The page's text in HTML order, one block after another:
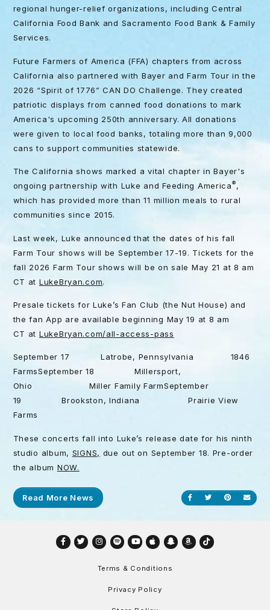
regional hunger-relief organizations, including Central
California Food Bank and Sacramento Food Bank & Family
Services.
Future Farmers of America (FFA) chapters from across
California also partnered with Bayer and Farm Tour in the
2026 “Spirit of 1776” CAN DO Challenge. They created
patriotic displays from canned food donations to mark
America's upcoming 250th anniversary. All donations
were given to local food banks, totaling more than 9,000
cans to support communities statewide.
The California shows marked a vital chapter in Bayer's
ongoing partnership with Luke and Feeding America®,
which has provided more than 11 million meals to rural
communities since 2015.
Last week, Luke announced that the dates of his fall
Farm Tour shows will be September 17-19. Tickets for the
fall 2026 Farm Tour shows will be on sale May 21 at 8 am
CT at LukeBryan.com.
Presale tickets for Luke’s Fan Club (the Nut House) and
the fan App are available beginning May 19 at 8 am
CT at LukeBryan.com/all-access-pass
September 17 Latrobe, Pennsylvania 1846
FarmsSeptember 18 Millersport,
Ohio Miller Family FarmSeptember
19 Brookston, Indiana Prairie View
Farms
These concerts fall into Luke’s release date for his ninth
studio album, SIGNS, due out on September 18. Pre-order
the album NOW.
Share on Facebook
Share onShare on
Read More News
Facebook
TwitterInstagram
SpotifyYouTube
AppleSnapchat
Amazon
TikTok
Terms & Conditions
Privacy Policy